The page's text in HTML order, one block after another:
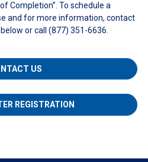
Completion”. To schedule a
and for more information, contact
or call (877) 351-6636.
US
REGISTRATION